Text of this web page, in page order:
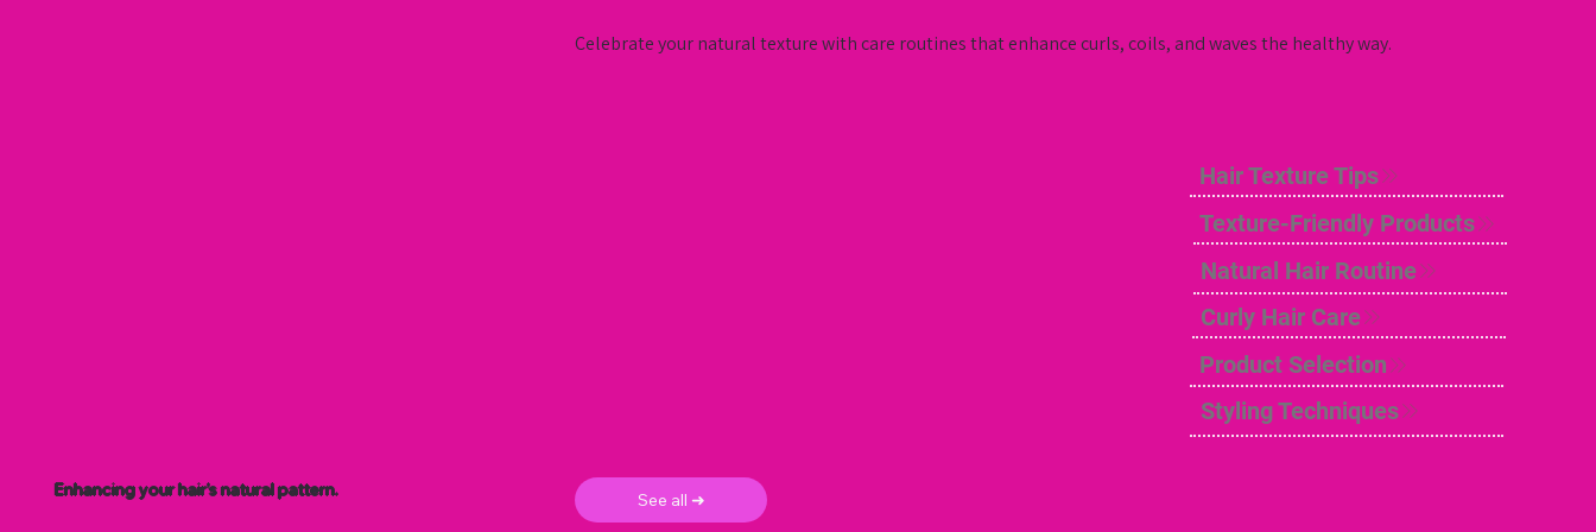
Enhancing your hair’s natural pattern.
Celebrate your natural texture with care routines that enhance curls, coils, and waves the healthy way.
Hair Texture Tips
Texture-Friendly Products
Natural Hair Routine
Curly Hair Care
Product Selection
Styling Techniques
See all ➜